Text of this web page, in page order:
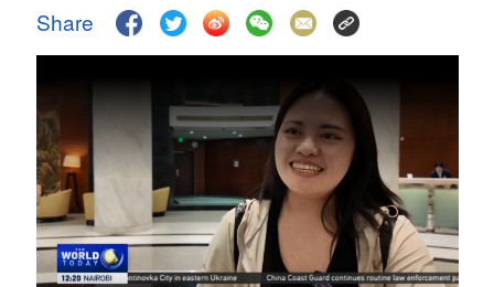
Delhi
36°C
Hyderabad
Sydney
23°C
Singapore
Share